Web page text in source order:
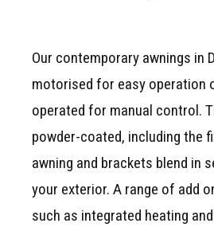
Our contemporary awnings in
motorised for easy operation
operated for manual control.
powder-coated, including the
awning and brackets blend in
your exterior. A range of add
such as integrated heating